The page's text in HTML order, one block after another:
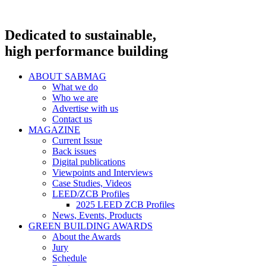
Dedicated to sustainable,
high performance building
ABOUT SABMAG
What we do
Who we are
Advertise with us
Contact us
MAGAZINE
Current Issue
Back issues
Digital publications
Viewpoints and Interviews
Case Studies, Videos
LEED/ZCB Profiles
2025 LEED ZCB Profiles
News, Events, Products
GREEN BUILDING AWARDS
About the Awards
Jury
Schedule